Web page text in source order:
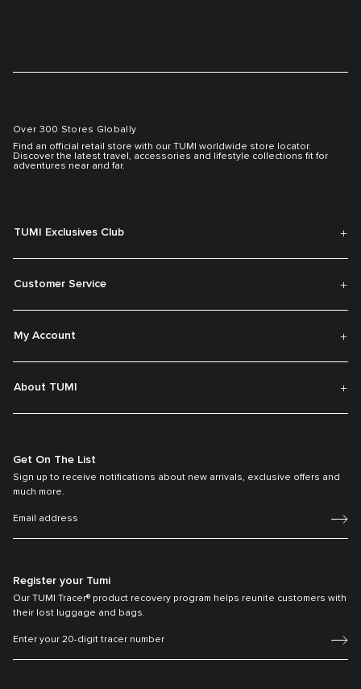
Over 300 Stores Globally
Find an official retail store with our TUMI worldwide store locator.
Discover the latest travel, accessories and lifestyle collections fit for
adventures near and far.
TUMI Exclusives Club
Customer Service
My Account
About TUMI
Get On The List
Sign up to receive notifications about new arrivals, exclusive offers and
much more.
Register your Tumi
Our TUMI Tracer® product recovery program helps reunite customers with
their lost luggage and bags.